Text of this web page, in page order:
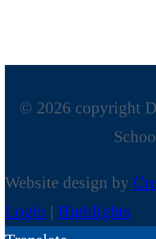
© 2026 copyright
Website design by
Login | Highlights